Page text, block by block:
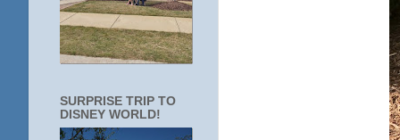
SURPRISE TRIP TO
DISNEY WORLD!